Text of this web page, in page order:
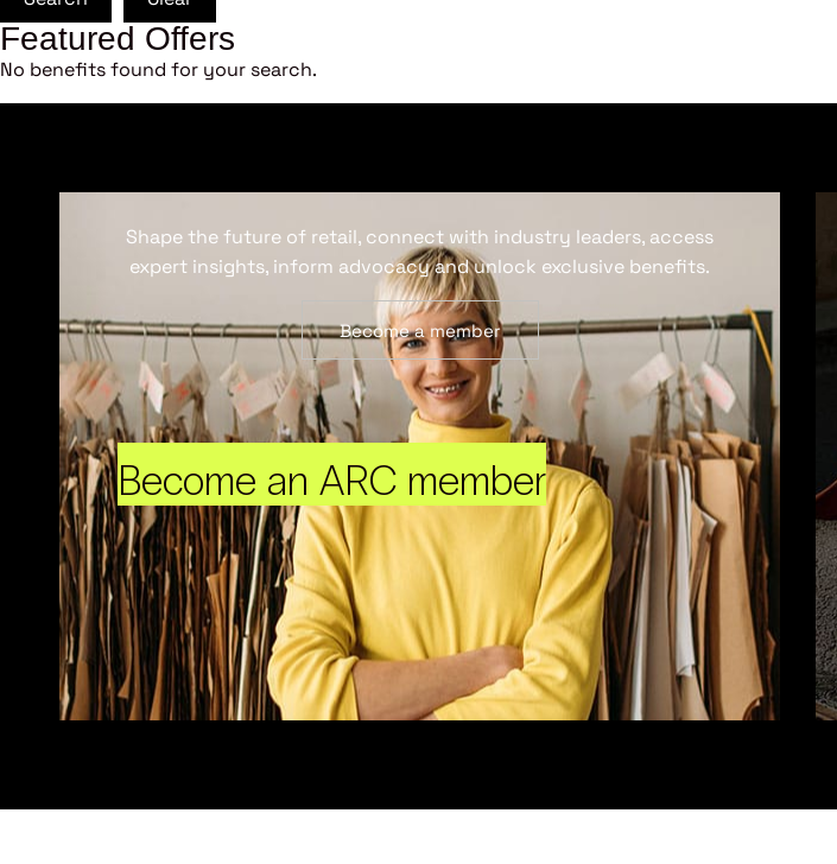
Featured Offers
No benefits found for your search.
Become an ARC member
Shape the future of retail, connect with industry leaders, access
expert insights, inform advocacy and unlock exclusive benefits.
Become a member